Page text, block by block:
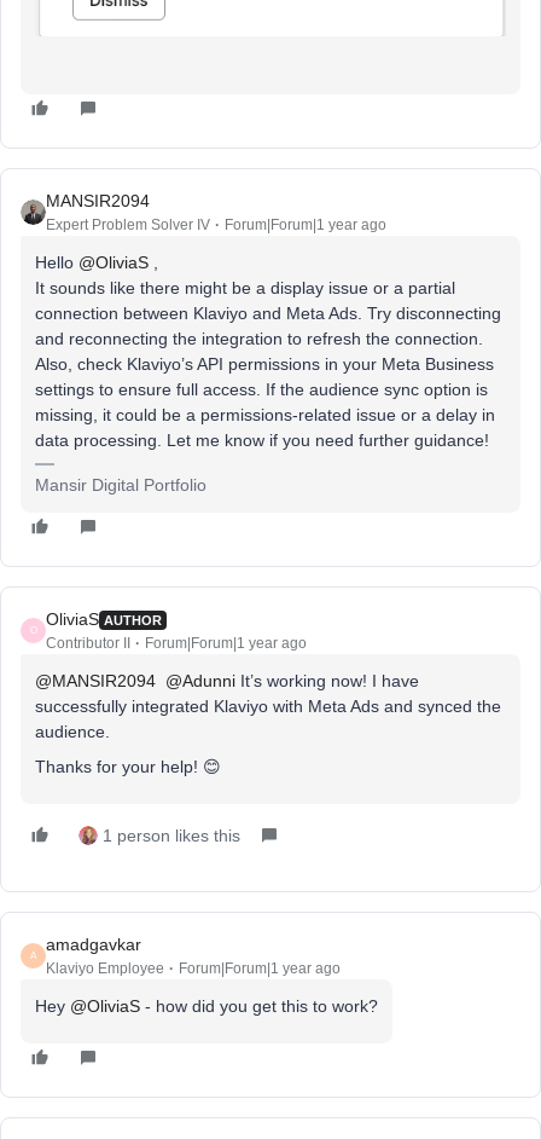
MANSIR2094
Expert Problem Solver IV Forum|Forum|1 year ago
Hello ​ @OliviaS ,
It sounds like there might be a display issue or a partial
connection between Klaviyo and Meta Ads. Try disconnecting
and reconnecting the integration to refresh the connection.
Also, check Klaviyo’s API permissions in your Meta Business
settings to ensure full access. If the audience sync option is
missing, it could be a permissions-related issue or a delay in
data processing. Let me know if you need further guidance!
Mansir Digital Portfolio
O
OliviaS AUTHOR
Contributor II Forum|Forum|1 year ago
@MANSIR2094 @Adunni It’s working now! I have
successfully integrated Klaviyo with Meta Ads and synced the
audience.
Thanks for your help! 😊
1 person likes this
A
amadgavkar
Klaviyo Employee Forum|Forum|1 year ago
Hey ​ @OliviaS - how did you get this to work?